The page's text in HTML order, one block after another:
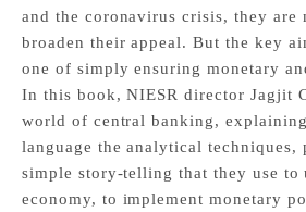
and the coronavirus crisis, they are
broaden their appeal. But the key
one of simply ensuring monetary
In this book, NIESR director Jagjit
world of central banking,
language the analytical
simple story-telling that they use to
economy, to implement monetary